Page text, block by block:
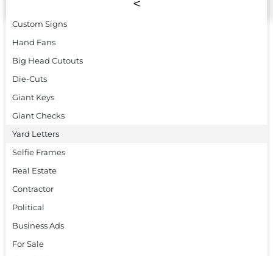
Custom Signs
Hand Fans
Big Head Cutouts
Die-Cuts
Giant Keys
Giant Checks
Yard Letters
Selfie Frames
Real Estate
Contractor
Political
Business Ads
For Sale